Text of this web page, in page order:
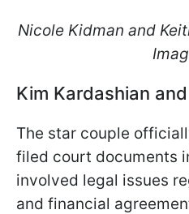
Nicole Kidman and
Kim Kardashian
The star couple
filed court documents
involved legal issues
and financial